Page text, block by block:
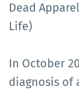
Dead
Life)
In October
diagnosis of